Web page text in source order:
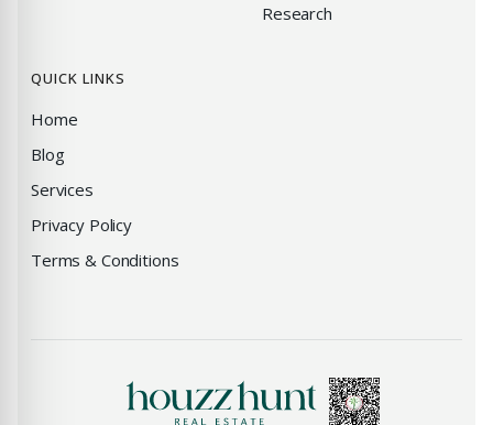
Research
QUICK LINKS
Home
Blog
Services
Privacy Policy
Terms & Conditions